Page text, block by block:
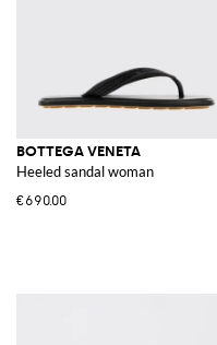
BOTTEGA VENETA
Heeled sandal woman
€690.00